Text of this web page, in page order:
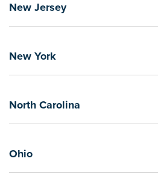
New Jersey
New York
North Carolina
Ohio